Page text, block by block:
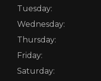
Tuesday:
Wednesday:
Thursday:
Friday:
Saturday: